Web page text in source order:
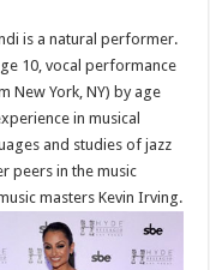
is a natural performer.
10, vocal performance
New York, NY) by age
in musical
and studies of jazz
peers in the music
masters Kevin Irving.